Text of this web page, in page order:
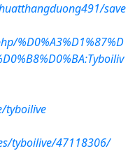
save
%D0%A3%D1%87%D
tyboilive
tyboilive/47118306/